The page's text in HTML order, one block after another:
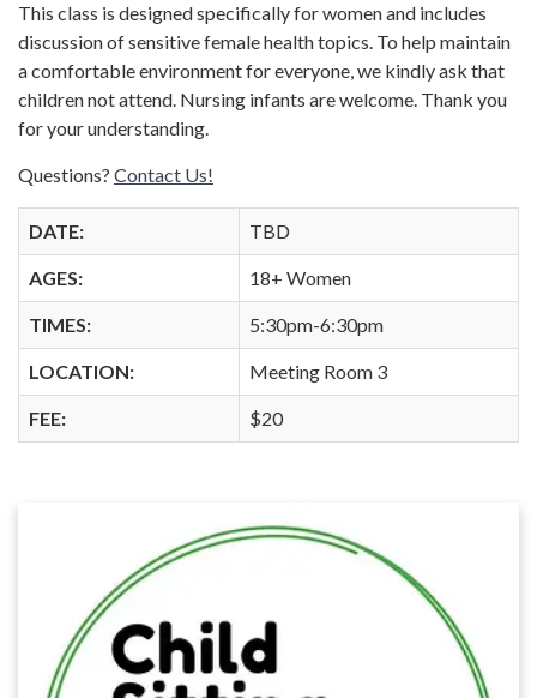
This class is designed specifically for women and includes
discussion of sensitive female health topics. To help maintain
a comfortable environment for everyone, we kindly ask that
children not attend. Nursing infants are welcome. Thank you
for your understanding.
Questions? Contact Us!
DATE: TBD
AGES: 18+ Women
TIMES: 5:30pm-6:30pm
LOCATION: Meeting Room 3
FEE: $20